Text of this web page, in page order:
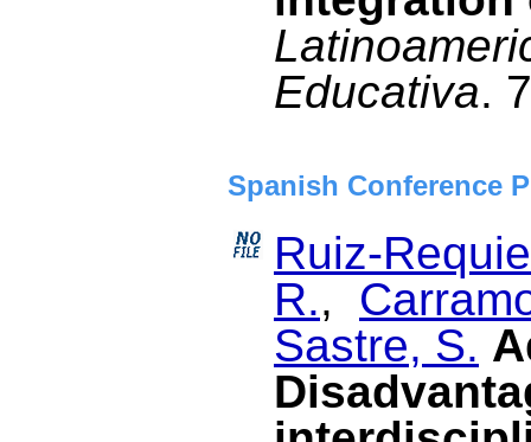
Educativa.
Spanish Conference
Ruiz-
R.,
Sastre, S.